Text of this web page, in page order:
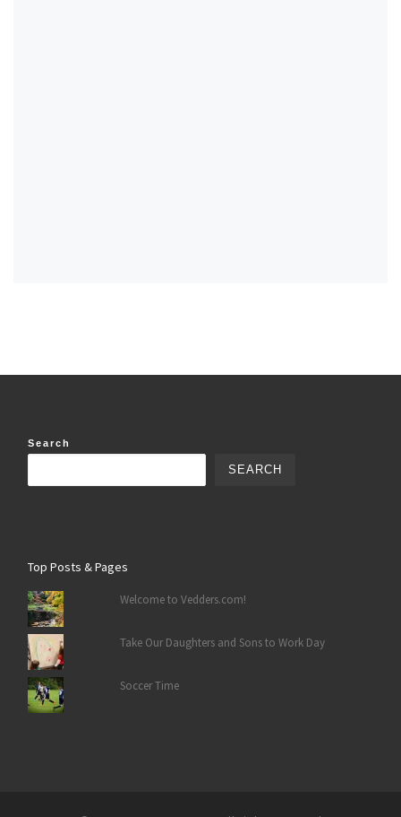
Search
SEARCH
Top Posts & Pages
Welcome to Vedders.com!
Take Our Daughters and Sons to Work Day
Soccer Time